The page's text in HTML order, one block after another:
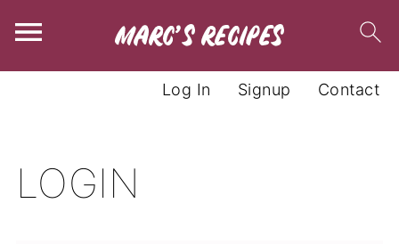
Contact
Signup
Log In
LOGIN